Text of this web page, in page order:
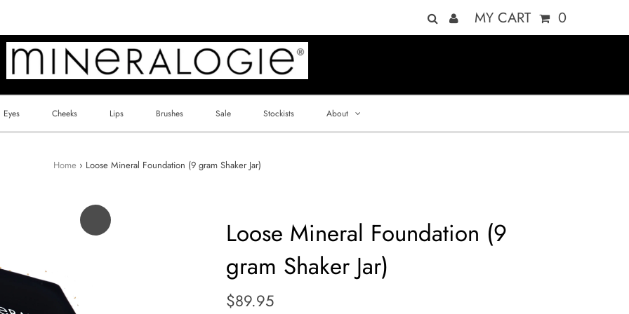
MY CART 0
Eyes Cheeks Lips Brushes Sale Stockists About
Home › Loose Mineral Foundation (9 gram Shaker Jar)
Loose Mineral Foundation (9
gram Shaker Jar)
Regular
$89.95